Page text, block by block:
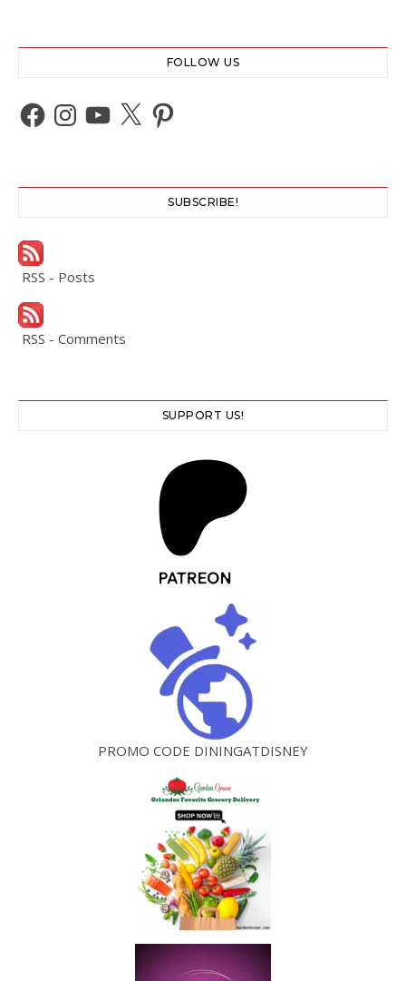
FOLLOW US
Facebook
Instagram
YouTube
X Pinterest
SUBSCRIBE!
RSS - Posts
RSS - Comments
SUPPORT US!
PROMO CODE DININGATDISNEY